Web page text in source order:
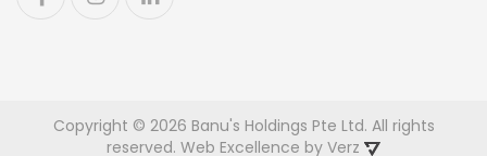
Copyright © 2026 Banu's Holdings Pte Ltd. All rights
reserved. Web Excellence by Verz